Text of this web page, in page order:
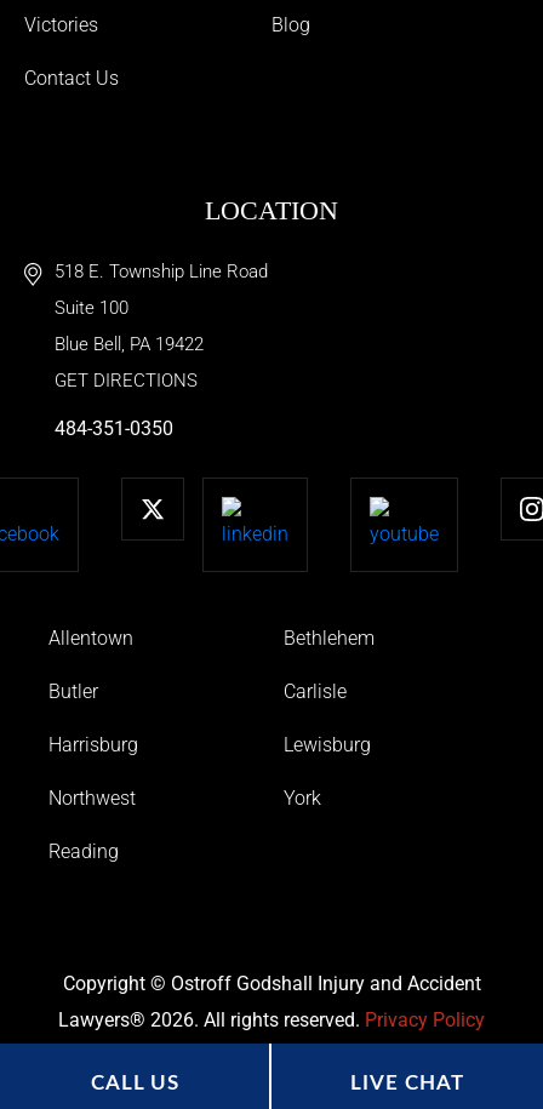
Victories Blog
Contact Us
LOCATION
518 E. Township Line Road
Suite 100
Blue Bell , PA 19422
GET DIRECTIONS
484-351-0350
Allentown Bethlehem
Butler Carlisle
Harrisburg Lewisburg
Northwest York
Reading
Copyright © Ostroff Godshall Injury and Accident
Lawyers® 2026. All rights reserved. Privacy Policy
CALL US LIVE CHAT